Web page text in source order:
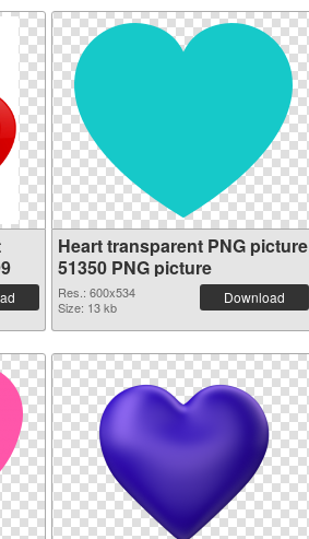
Heart transparent PNG picture
51350 PNG picture
Res.: 600x534
Size: 13 kb
Download